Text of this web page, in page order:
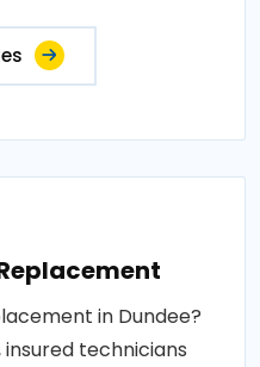
in Dundee?
insured technicians